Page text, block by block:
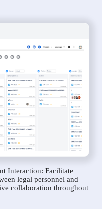
Interaction: Facilitate
legal personnel and
collaboration throughout